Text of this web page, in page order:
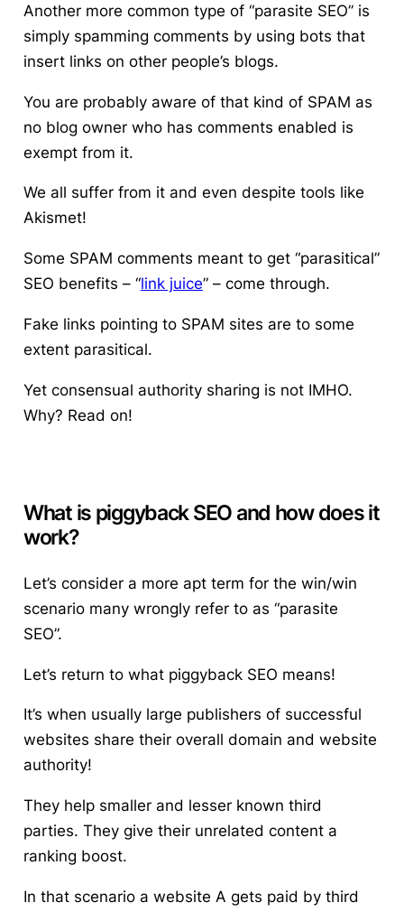
Another more common type of “parasite SEO” is
simply spamming comments by using bots that
insert links on other people’s blogs.
You are probably aware of that kind of SPAM as
no blog owner who has comments enabled is
exempt from it.
We all suffer from it and even despite tools like
Akismet!
Some SPAM comments meant to get “parasitical”
SEO benefits – “link juice” – come through.
Fake links pointing to SPAM sites are to some
extent parasitical.
Yet consensual authority sharing is not IMHO.
Why? Read on!
What is piggyback SEO and how does it
work?
Let’s consider a more apt term for the win/win
scenario many wrongly refer to as “parasite
SEO”.
Let’s return to what piggyback SEO means!
It’s when usually large publishers of successful
websites share their overall domain and website
authority!
They help smaller and lesser known third
parties. They give their unrelated content a
ranking boost.
In that scenario a website A gets paid by third